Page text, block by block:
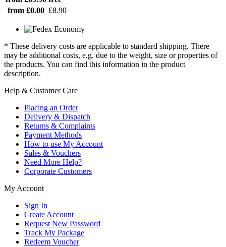
from £0.00 £8.90
* These delivery costs are applicable to standard shipping. There
may be additional costs, e.g. due to the weight, size or properties of
the products. You can find this information in the product
description.
Help & Customer Care
Placing an Order
Delivery & Dispatch
Returns & Complaints
Payment Methods
How to use My Account
Sales & Vouchers
Need More Help?
Corporate Customers
My Account
Sign In
Create Account
Request New Password
Track My Package
Redeem Voucher